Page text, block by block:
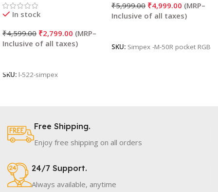
In stock
₹4,599.00 ₹2,799.00
SKU: l-522-simpex
₹5,999.00 ₹4,999.00
SKU: Simpex -M-50R pocket RGB
Free Shipping.
Enjoy free shipping on all orders
24/7 Support.
Always available, anytime